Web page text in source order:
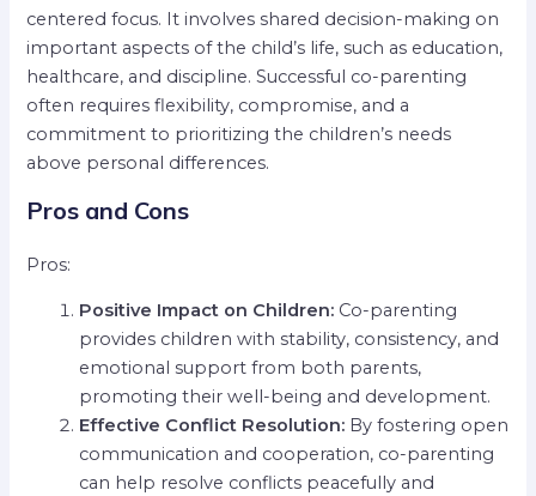
centered focus. It involves shared decision-making on
important aspects of the child’s life, such as education,
healthcare, and discipline. Successful co-parenting
often requires flexibility, compromise, and a
commitment to prioritizing the children’s needs
above personal differences.
Pros and Cons
Pros:
Positive Impact on Children: Co-parenting
provides children with stability, consistency, and
emotional support from both parents,
promoting their well-being and development.
Effective Conflict Resolution: By fostering open
communication and cooperation, co-parenting
can help resolve conflicts peacefully and